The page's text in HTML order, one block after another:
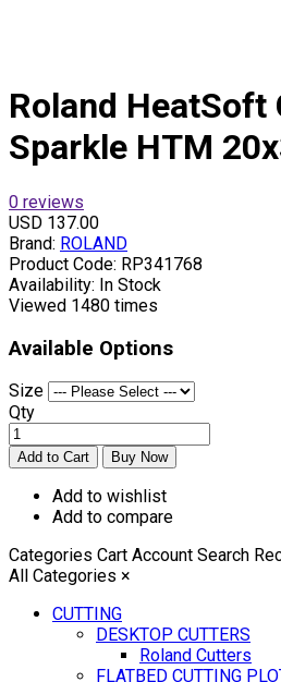
Roland HeatSoft
Sparkle HTM
0 reviews
USD 137.00
Brand: ROLAND
Product Code: RP341768
Availability: In Stock
Viewed 1480 times
Available Options
Size
Qty
Add to wishlist
Add to compare
Categories Cart Account Search
All Categories ×
CUTTING
DESKTOP CUTTERS
Roland Cutters
FLATBED CUTTING